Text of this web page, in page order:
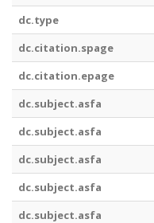
dc.type
dc.citation.spage
dc.citation.epage
dc.subject.asfa
dc.subject.asfa
dc.subject.asfa
dc.subject.asfa
dc.subject.asfa